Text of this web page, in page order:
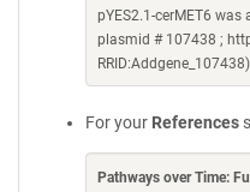
pYES2.1-cerMET6
plasmid # 107438 ;
RRID:Addgene_107438)
For your References
Pathways over Time: